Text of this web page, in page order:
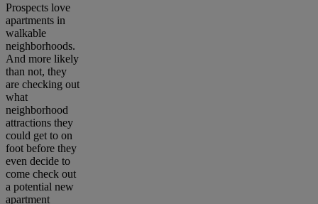
Prospects love
apartments in
walkable
neighborhoods.
And more likely
than not, they
are checking out
what
neighborhood
attractions they
could get to on
foot before they
even decide to
come check out
a potential new
apartment